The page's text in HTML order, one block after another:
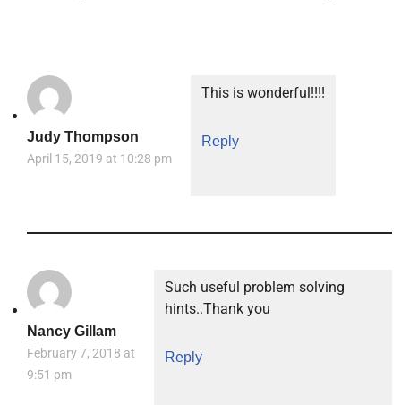
Judy Thompson
April 15, 2019 at 10:28 pm
This is wonderful!!!!
Reply
Nancy Gillam
February 7, 2018 at
9:51 pm
Such useful problem solving
hints..Thank you
Reply